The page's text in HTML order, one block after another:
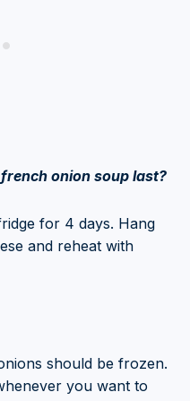
onion soup last?
for 4 days. Hang
and reheat with
should be frozen.
you want to